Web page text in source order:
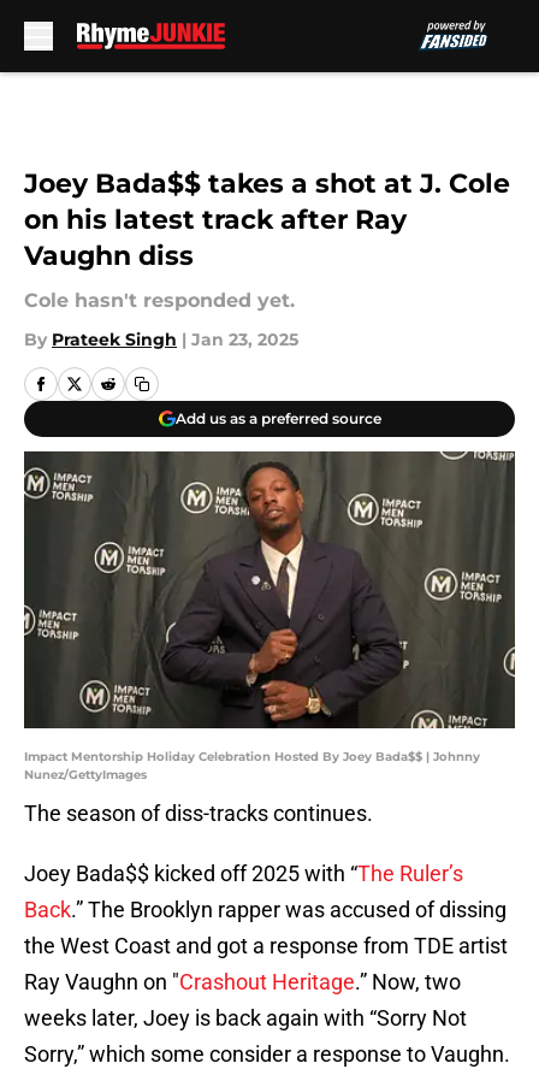
Joey Bada$$ takes a shot at J. Cole
on his latest track after Ray
Vaughn diss
Cole hasn't responded yet.
By Prateek Singh | Jan 23, 2025
Add us as a preferred source
Impact Mentorship Holiday Celebration Hosted By Joey Bada$$ | Johnny
Nunez/GettyImages
The season of diss-tracks continues.
Joey Bada$$ kicked off 2025 with “The Ruler’s
Back.” The Brooklyn rapper was accused of dissing
the West Coast and got a response from TDE artist
Ray Vaughn on "Crashout Heritage.” Now, two
weeks later, Joey is back again with “Sorry Not
Sorry,” which some consider a response to Vaughn.